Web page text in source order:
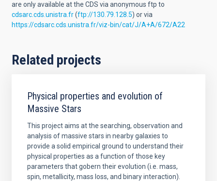
are only available at the CDS via anonymous ftp to
cdsarc.cds.unistra.fr(ftp://130.79.128.5) or via
https://cdsarc.cds.unistra.fr/viz-bin/cat/J/A+A/672/A22
Related projects
Physical properties and evolution of
Massive Stars
This project aims at the searching, observation and
analysis of massive stars in nearby galaxies to
provide a solid empirical ground to understand their
physical properties as a function of those key
parameters that gobern their evolution (i.e. mass,
spin, metallicity, mass loss, and binary interaction).